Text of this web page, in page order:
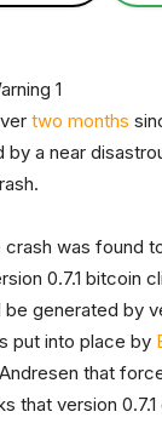
two months
by a near
was found
0.7.1 bitcoin
generated by
put into place by
that
that version